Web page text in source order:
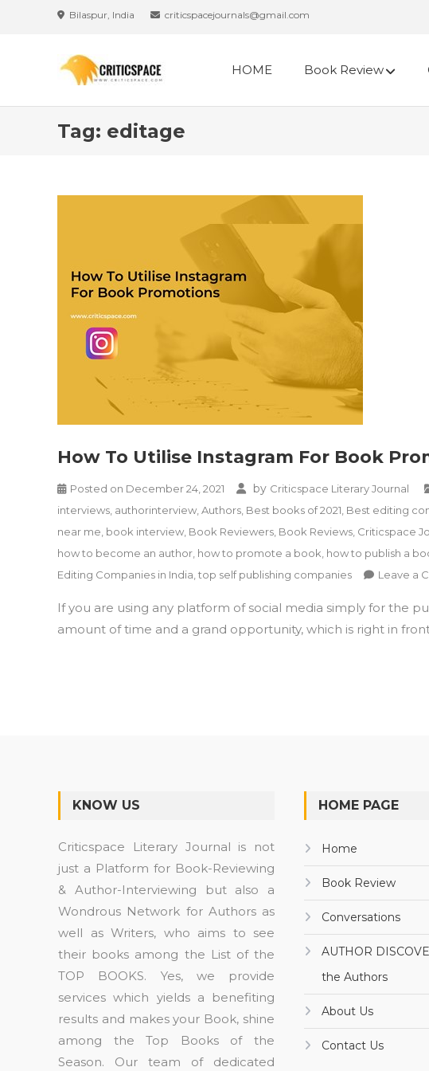
Bilaspur, India criticspacejournals@gmail.com
HOME Book Review
Tag: editage
How To Utilise Instagram For Book
Posted on December 24, 2021 by Criticspace Literary Journal
interviews authorinterview Authors Best books of 2021 Best editing
near me book interview Book Reviewers Book Reviews Criticspace
how to become an author how to promote a book how to publish a
Editing Companies in India top self publishing companies Leave a
If you are using any platform of social media simply for the
amount of time and a grand opportunity, which is right in
KNOW US
Criticspace Literary Journal is not
just a Platform for Book-Reviewing
& Author-Interviewing but also a
Wondrous Network for Authors as
well as Writers, who aims to see
their books among the List of the
TOP BOOKS. Yes, we provide
services which yields a benefiting
results and makes your Book, shine
among the Top Books of the
Season. Our team of dedicated
HOME PAGE
Home
Book Review
Conversations
AUTHOR
the Authors
About Us
Contact Us